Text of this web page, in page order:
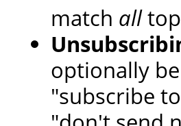
match all
optionally
"subscribe